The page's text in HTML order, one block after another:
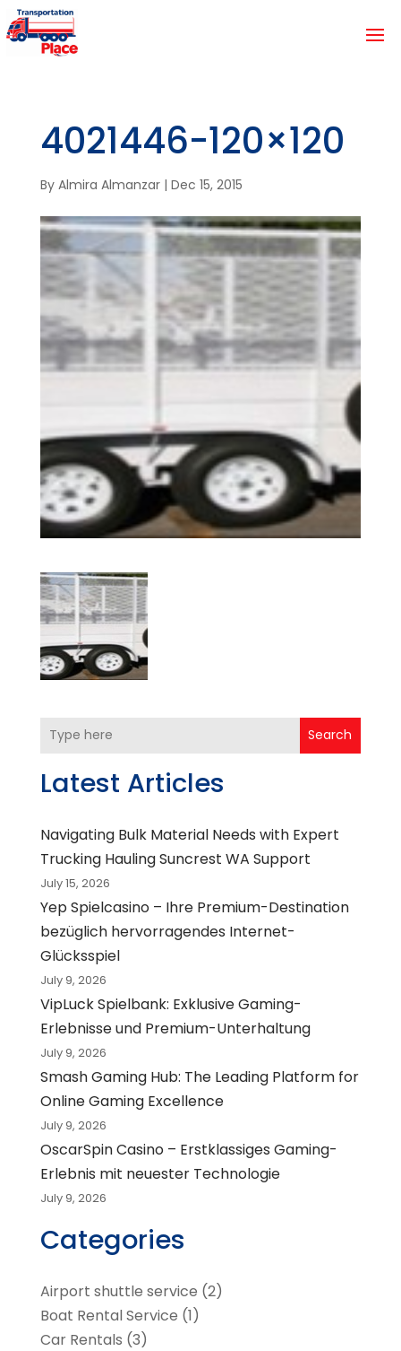
4021446-120×120
By Almira Almanzar| Dec 15, 2015
Search
Latest Articles
Navigating Bulk Material Needs with Expert
Trucking Hauling Suncrest WA Support
July 15, 2026
Yep Spielcasino – Ihre Premium-Destination
bezüglich hervorragendes Internet-
Glücksspiel
July 9, 2026
VipLuck Spielbank: Exklusive Gaming-
Erlebnisse und Premium-Unterhaltung
July 9, 2026
Smash Gaming Hub: The Leading Platform for
Online Gaming Excellence
July 9, 2026
OscarSpin Casino – Erstklassiges Gaming-
Erlebnis mit neuester Technologie
July 9, 2026
Categories
Airport shuttle service (2)
Boat Rental Service (1)
Car Rentals (3)